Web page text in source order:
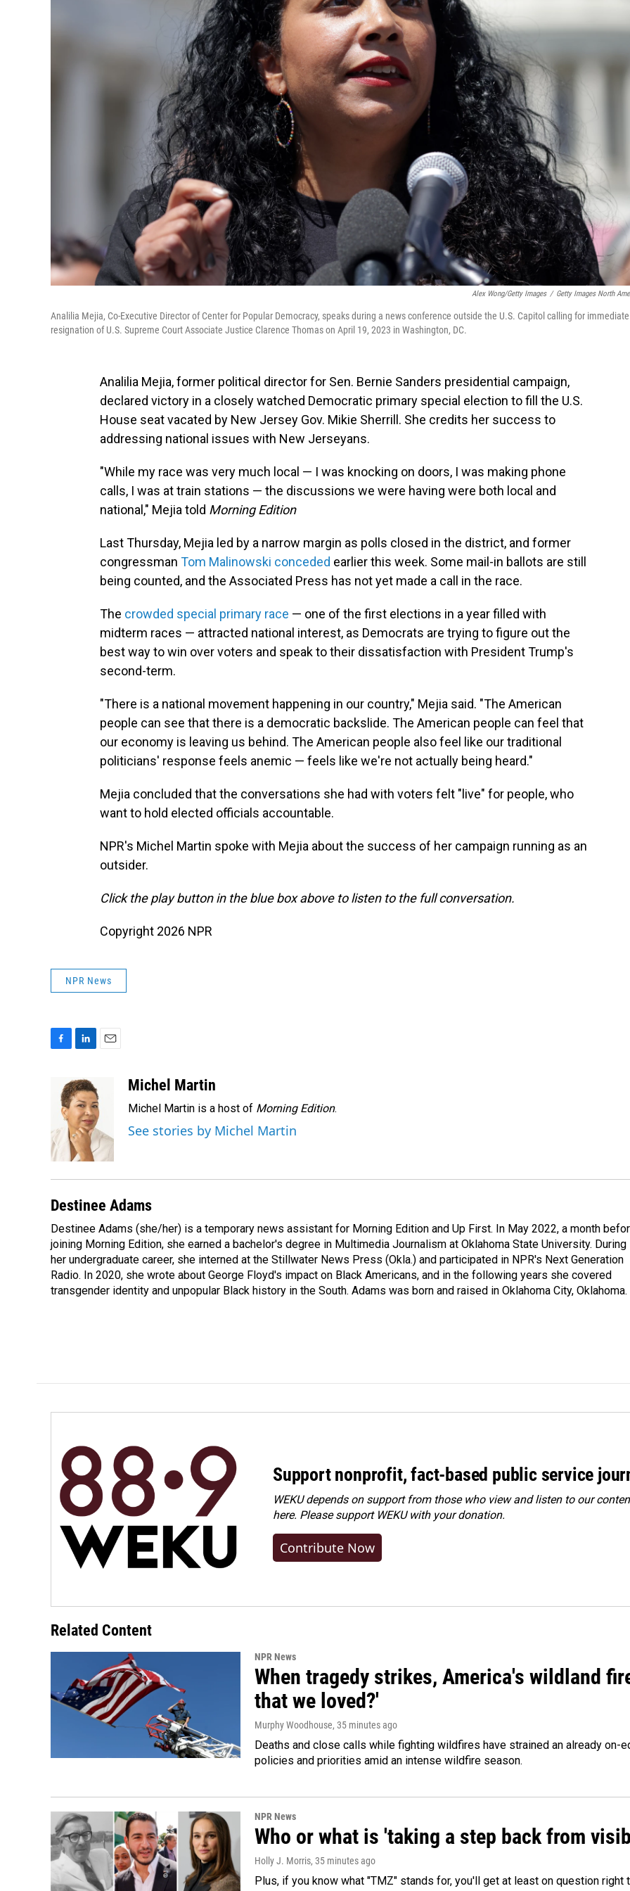
Alex Wong/Getty Images / Getty Images North
Analilia Mejia, Co-Executive Director of Center for Popular Democracy, speaks during a news conference outside the U.S. Capitol calling for immediate
resignation of U.S. Supreme Court Associate Justice Clarence Thomas on April 19, 2023 in Washington, DC.
Analilia Mejia, former political director for Sen. Bernie Sanders presidential campaign,
declared victory in a closely watched Democratic primary special election to fill the U.S.
House seat vacated by New Jersey Gov. Mikie Sherrill. She credits her success to
addressing national issues with New Jerseyans.
"While my race was very much local — I was knocking on doors, I was making phone
calls, I was at train stations — the discussions we were having were both local and
national," Mejia told Morning Edition
Last Thursday, Mejia led by a narrow margin as polls closed in the district, and former
congressman Tom Malinowski conceded earlier this week. Some mail-in ballots are still
being counted, and the Associated Press has not yet made a call in the race.
The crowded special primary race — one of the first elections in a year filled with
midterm races — attracted national interest, as Democrats are trying to figure out the
best way to win over voters and speak to their dissatisfaction with President Trump's
second-term.
"There is a national movement happening in our country," Mejia said. "The American
people can see that there is a democratic backslide. The American people can feel that
our economy is leaving us behind. The American people also feel like our traditional
politicians' response feels anemic — feels like we're not actually being heard."
Mejia concluded that the conversations she had with voters felt "live" for people, who
want to hold elected officials accountable.
NPR's Michel Martin spoke with Mejia about the success of her campaign running as an
outsider.
Click the play button in the blue box above to listen to the full conversation.
Copyright 2026 NPR
NPR News
o
o
k
n
k
e
d
I
n
l
Michel Martin
Michel Martin is a host of Morning Edition.
See stories by Michel Martin
Destinee Adams
Destinee Adams (she/her) is a temporary news assistant for Morning Edition and Up First. In May 2022, a month
joining Morning Edition, she earned a bachelor's degree in Multimedia Journalism at Oklahoma State University. During
her undergraduate career, she interned at the Stillwater News Press (Okla.) and participated in NPR's Next Generation
Radio. In 2020, she wrote about George Floyd's impact on Black Americans, and in the following years she covered
transgender identity and unpopular Black history in the South. Adams was born and raised in Oklahoma City, Oklahoma.
Support nonprofit, fact-based public service
WEKU depends on support from those who view and listen to our
here. Pleasesupport WEKU with your donation.
Contribute Now
Related Content
NPR News
When tragedy strikes, America's wildland
that we loved?'
Murphy Woodhouse, 35 minutes ago
Deaths and close calls while fighting wildfires have strained an already
policies and priorities amid an intense wildfire season.
NPR News
Who or what is 'taking a step back from
Holly J. Morris, 35 minutes ago
Plus, if you know what "TMZ" stands for, you'll get at least on question right